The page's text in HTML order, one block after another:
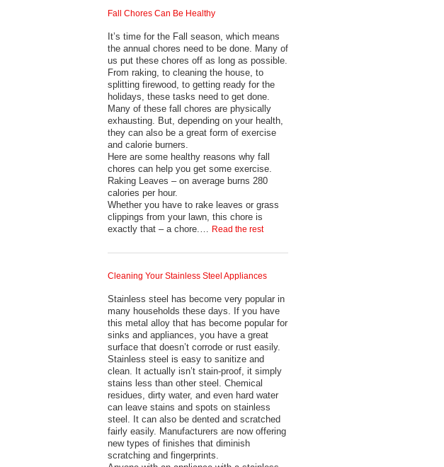
Fall Chores Can Be Healthy
It’s time for the Fall season, which means
the annual chores need to be done. Many of
us put these chores off as long as possible.
From raking, to cleaning the house, to
splitting firewood, to getting ready for the
holidays, these tasks need to get done.
Many of these fall chores are physically
exhausting. But, depending on your health,
they can also be a great form of exercise
and calorie burners.
Here are some healthy reasons why fall
chores can help you get some exercise.
Raking Leaves – on average burns 280
calories per hour.
Whether you have to rake leaves or grass
clippings from your lawn, this chore is
exactly that – a chore.… Read the rest
Cleaning Your Stainless Steel Appliances
Stainless steel has become very popular in
many households these days. If you have
this metal alloy that has become popular for
sinks and appliances, you have a great
surface that doesn’t corrode or rust easily.
Stainless steel is easy to sanitize and
clean. It actually isn’t stain-proof, it simply
stains less than other steel. Chemical
residues, dirty water, and even hard water
can leave stains and spots on stainless
steel. It can also be dented and scratched
fairly easily. Manufacturers are now offering
new types of finishes that diminish
scratching and fingerprints.